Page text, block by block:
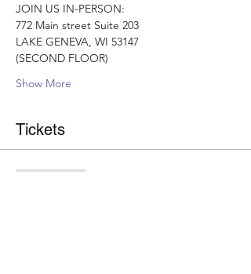
JOIN US IN-PERSON:
772 Main street Suite 203
LAKE GENEVA, WI 53147
(SECOND FLOOR)
Show More
Tickets